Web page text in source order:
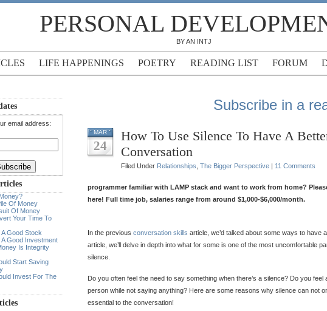
PERSONAL
BY AN INTJ
LIFE HAPPENINGS POETRY READING LIST FORUM
email address:
Of Money
Of Money
Your Time To
Good Stock
A Good Investment
Is Integrity
Start Saving
Invest For The
Subscribe in a
MAR
24
How To Use Silence To Have A
Conversation
Filed Under Relationships The Bigger Perspective | 11 Comments
programmer familiar with LAMP stack and want to work from home?
here! Full time job, salaries range from around $1,000-$6,000/month.
In the previous conversation skills article, we’d talked about some ways to have
article, we’ll delve in depth into what for some is one of the most uncomfortable
silence.
Do you often feel the need to say something when there’s a silence? Do you feel
person while not saying anything? Here are some reasons why silence can not
essential to the conversation!